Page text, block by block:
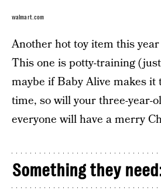
walmart.com
Another hot toy item this
This one is potty-training
maybe if Baby Alive makes it
time, so will your three-year-
everyone will have a merry
Something they